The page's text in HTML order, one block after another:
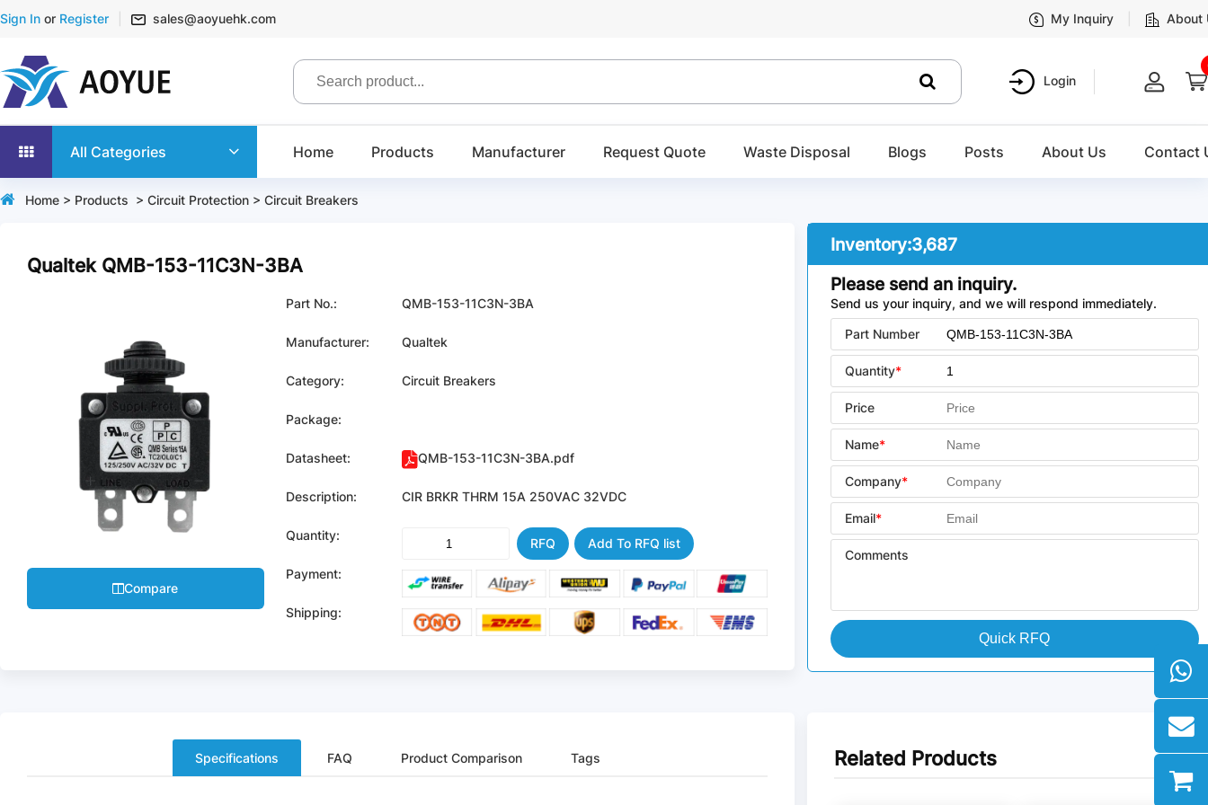
Sign In or Register sales@aoyuehk.com My Inquiry About
Login
All Categories Home Products Manufacturer Request Quote Waste Disposal Blogs Posts About Us Contact
Home > Products > Circuit Protection > Circuit Breakers
Qualtek QMB-153-11C3N-3BA
Compare
Part No.: QMB-153-11C3N-3BA
Manufacturer: Qualtek
Category: Circuit Breakers
Package:
Datasheet: QMB-153-11C3N-3BA.pdf
Description: CIR BRKR THRM 15A 250VAC 32VDC
Quantity:
RFQ
Add To RFQ list
Payment:
Shipping:
Inventory:3,687
Please send an inquiry.
Send us your inquiry, and we will respond immediately.
Part Number
Quantity*
Price
Name*
Company*
Email*
Comments
Quick RFQ
Specifications FAQ Product Comparison Tags Related Products